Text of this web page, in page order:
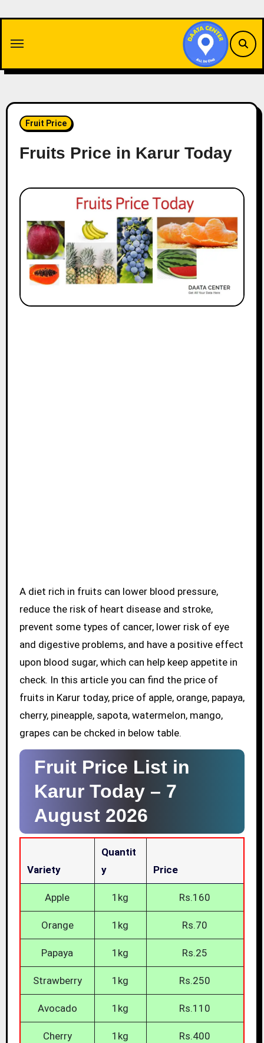
content
Fruit Price
Fruits Price in Karur Today
A diet rich in fruits can lower blood pressure,
reduce the risk of heart disease and stroke,
prevent some types of cancer, lower risk of eye
and digestive problems, and have a positive effect
upon blood sugar, which can help keep appetite in
check. In this article you can find the price of
fruits in Karur today, price of apple, orange, papaya,
cherry, pineapple, sapota, watermelon, mango,
grapes can be chcked in below table.
Fruit Price List in
Karur Today – 7
August 2026
Variety
Quantit
Y
Price
Apple 1kg Rs.160
Orange 1kg Rs.70
Papaya 1kg Rs.25
Strawberry 1kg Rs.250
Avocado 1kg Rs.110
Cherry 1kg Rs.400